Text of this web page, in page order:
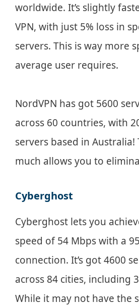
worldwide. It’s slightly
VPN, with just 5% loss in
servers. This is way more
average user requires.
NordVPN has got 5600
across 60 countries, with
servers based in
much allows you to
Cyberghost
Cyberghost lets you
speed of 54 Mbps with a
connection. It’s got 4600
across 84 cities, including
While it may not have the